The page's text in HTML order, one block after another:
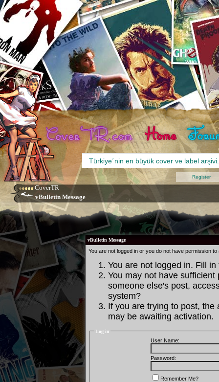
CoverTR
vBulletin Message
Register
vBulletin Message
You are not logged in or you do not have permission
You are not logged in. Fill
You may not have
someone else's post,
system?
If you are trying to post, the
may be awaiting activation.
Log in
User Name:
Password:
Remember Me?